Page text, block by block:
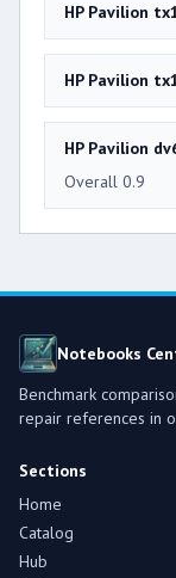
HP Pavilion
HP Pavilion
HP Pavilion
Overall 0.9
Notebooks
Benchmark
repair references in
Sections
Home
Catalog
Hub